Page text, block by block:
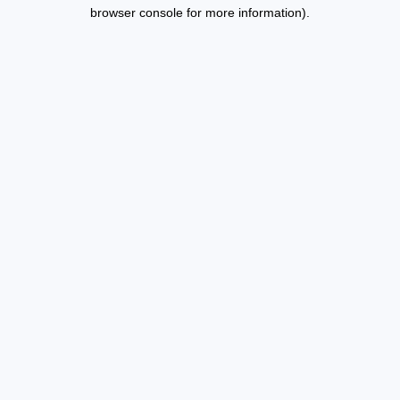
browser console for more information).